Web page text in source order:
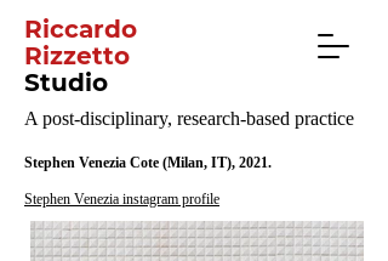
Riccardo
Rizzetto
Studio
A post-disciplinary, research-based practice
Stephen Venezia Cote (Milan, IT), 2021.
Stephen Venezia instagram profile